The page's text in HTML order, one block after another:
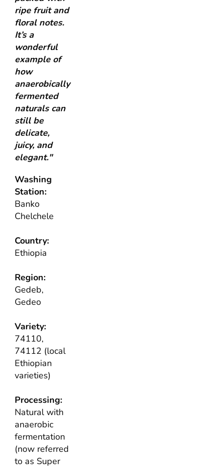
ripe fruit and
floral notes.
It’s a
wonderful
example of
how
anaerobically
fermented
naturals can
still be
delicate,
juicy, and
elegant."
Washing
Station:
Banko
Chelchele
Country:
Ethiopia
Region:
Gedeb,
Gedeo
Variety:
74110,
74112 (local
Ethiopian
varieties)
Processing:
Natural with
anaerobic
fermentation
(now referred
to as Super